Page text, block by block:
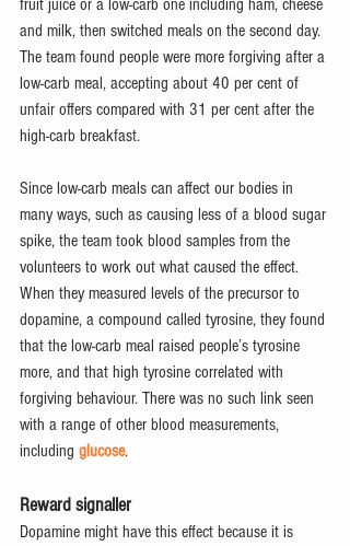
fruit juice or a low-carb one including ham, cheese
and milk, then switched meals on the second day.
The team found people were more forgiving after a
low-carb meal, accepting about 40 per cent of
unfair offers compared with 31 per cent after the
high-carb breakfast.
Since low-carb meals can affect our bodies in
many ways, such as causing less of a blood sugar
spike, the team took blood samples from the
volunteers to work out what caused the effect.
When they measured levels of the precursor to
dopamine, a compound called tyrosine, they found
that the low-carb meal raised people’s tyrosine
more, and that high tyrosine correlated with
forgiving behaviour. There was no such link seen
with a range of other blood measurements,
including glucose.
Reward signaller
Dopamine might have this effect because it is